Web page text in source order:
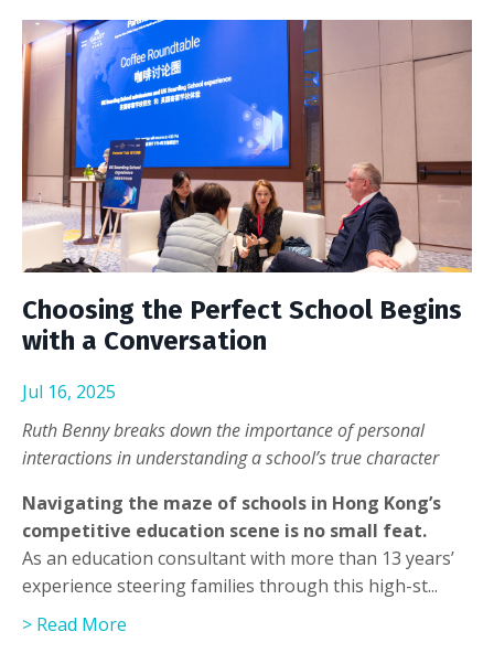
Choosing the Perfect School Begins
with a Conversation
Jul 16, 2025
Ruth Benny breaks down the importance of personal
interactions in understanding a school’s true character
Navigating the maze of schools in Hong Kong’s
competitive education scene is no small feat.
As an education consultant with more than 13 years’
experience steering families through this high-st...
> Read More